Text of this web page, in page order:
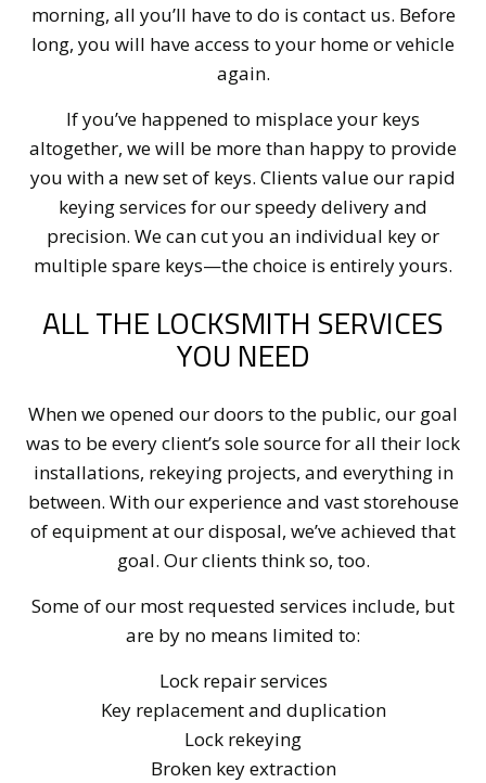
morning, all you’ll have to do is contact us. Before
long, you will have access to your home or vehicle
again.
If you’ve happened to misplace your keys
altogether, we will be more than happy to provide
you with a new set of keys. Clients value our rapid
keying services for our speedy delivery and
precision. We can cut you an individual key or
multiple spare keys—the choice is entirely yours.
ALL THE LOCKSMITH SERVICES
YOU NEED
When we opened our doors to the public, our goal
was to be every client’s sole source for all their lock
installations, rekeying projects, and everything in
between. With our experience and vast storehouse
of equipment at our disposal, we’ve achieved that
goal. Our clients think so, too.
Some of our most requested services include, but
are by no means limited to:
Lock repair services
Key replacement and duplication
Lock rekeying
Broken key extraction